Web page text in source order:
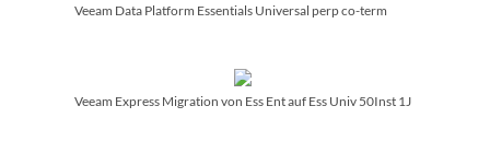
Veeam Data Platform Essentials Universal perp co-term
Veeam Express Migration von Ess Ent auf Ess Univ 50Inst 1J